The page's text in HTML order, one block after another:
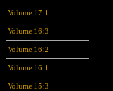
Volume 17:1
Volume 16:3
Volume 16:2
Volume 16:1
Volume 15:3